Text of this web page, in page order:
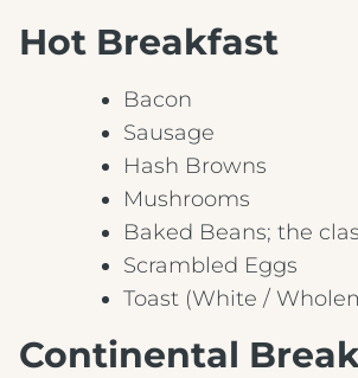
Hot Breakfast
Bacon
Sausage
Hash Browns
Mushrooms
Baked Beans; the
Scrambled Eggs
Toast (White /
Continental